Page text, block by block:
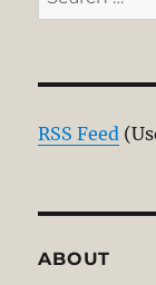
for:
RSS Feed
ABOUT